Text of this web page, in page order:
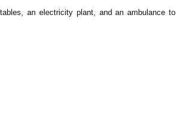
an electricity plant, and an ambulance to